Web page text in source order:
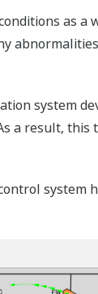
as
system
a result,
system